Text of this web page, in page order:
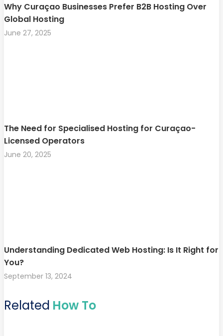
Why Curaçao Businesses Prefer B2B Hosting Over
Global Hosting
June 27, 2025
The Need for Specialised Hosting for Curaçao-
Licensed Operators
June 20, 2025
Understanding Dedicated Web Hosting: Is It Right for
You?
September 13, 2024
Related How To